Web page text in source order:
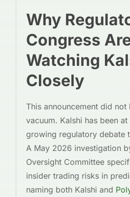
Why
Congress
Watching
Closely
This announcement did not
vacuum. Kalshi has been
growing regulatory debate
A May 2026 investigation
Oversight Committee
insider trading risks in
naming both Kalshi and